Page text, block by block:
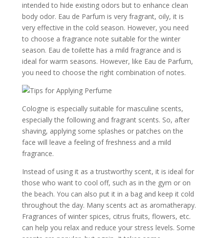
intended to hide existing odors but to enhance clean
body odor. Eau de Parfum is very fragrant, oily, it is
very effective in the cold season. However, you need
to choose a fragrance note suitable for the winter
season. Eau de toilette has a mild fragrance and is
ideal for warm seasons. However, like Eau de Parfum,
you need to choose the right combination of notes.
Cologne is especially suitable for masculine scents,
especially the following and fragrant scents. So, after
shaving, applying some splashes or patches on the
face will leave a feeling of freshness and a mild
fragrance.
Instead of using it as a trustworthy scent, it is ideal for
those who want to cool off, such as in the gym or on
the beach. You can also put it in a bag and keep it cold
throughout the day. Many scents act as aromatherapy.
Fragrances of winter spices, citrus fruits, flowers, etc.
can help you relax and reduce your stress levels. Some